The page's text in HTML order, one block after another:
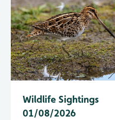
Wildlife Sightings
01/08/2026